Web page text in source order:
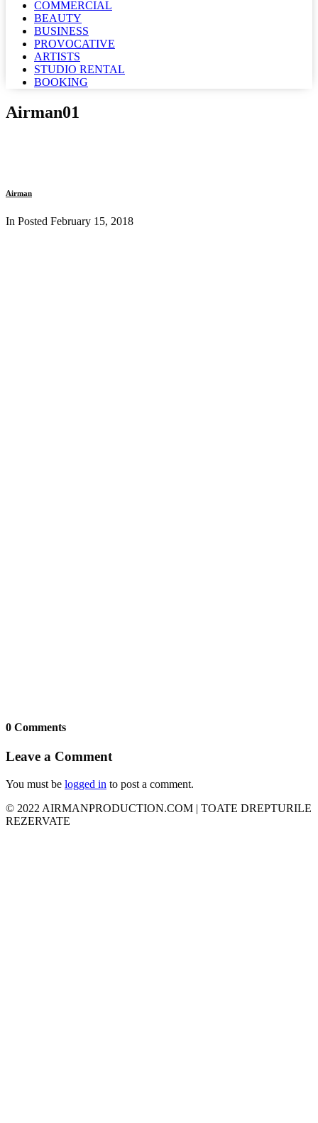
COMMERCIAL
BEAUTY
BUSINESS
PROVOCATIVE
ARTISTS
STUDIO RENTAL
BOOKING
Airman01
Airman
In Posted February 15, 2018
0 Comments
Leave a Comment
You must be logged in to post a comment.
© 2022 AIRMANPRODUCTION.COM | TOATE DREPTURILE
REZERVATE